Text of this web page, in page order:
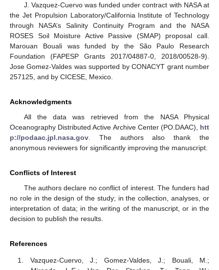
J. Vazquez-Cuervo was funded under contract with NASA at
the Jet Propulsion Laboratory/California Institute of Technology
through NASA’s Salinity Continuity Program and the NASA
ROSES Soil Moisture Active Passive (SMAP) proposal call.
Marouan Bouali was funded by the São Paulo Research
Foundation (FAPESP Grants 2017/04887-0, 2018/00528-9).
Jose Gomez-Valdes was supported by CONACYT grant number
257125, and by CICESE, Mexico.
Acknowledgments
All the data was retrieved from the NASA Physical
Oceanography Distributed Active Archive Center (PO.DAAC), htt
p://podaac.jpl.nasa.gov . The authors also thank the
anonymous reviewers for significantly improving the manuscript.
Conflicts of Interest
The authors declare no conflict of interest. The funders had
no role in the design of the study; in the collection, analyses, or
interpretation of data; in the writing of the manuscript, or in the
decision to publish the results.
References
Vazquez-Cuervo, J.; Gomez-Valdes, J.; Bouali, M.;